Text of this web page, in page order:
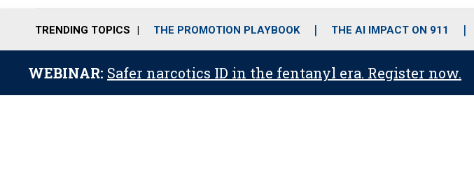
o
r
r
m
i
e
TRENDING TOPICS THE PROMOTION PLAYBOOK THE AI IMPACT ON 911
WEBINAR: Safer narcotics ID in the fentanyl era. Register now.